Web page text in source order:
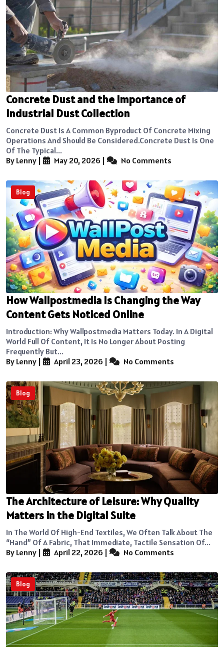
Concrete Dust and the Importance of
Industrial Dust Collection
Concrete Dust Is A Common Byproduct Of Concrete Mixing
Operations And Should Be Considered.Concrete Dust Is One
Of The Typical...
By Lenny
May 20, 2026 No Comments
Blog
How Wallpostmedia Is Changing the Way
Content Gets Noticed Online
Introduction: Why Wallpostmedia Matters Today. In A Digital
World Full Of Content, It Is No Longer About Posting
Frequently But...
By Lenny
April 23, 2026 No Comments
Blog
The Architecture of Leisure: Why Quality
Matters in the Digital Suite
In The World Of High-End Textiles, We Often Talk About The
“hand” Of A Fabric, That Immediate, Tactile Sensation Of...
By Lenny
April 22, 2026 No Comments
Blog